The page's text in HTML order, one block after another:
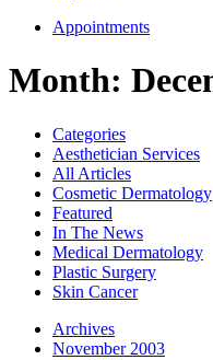
Appointments
Month:
Categories
Aesthetician Services
All Articles
Cosmetic Dermatology
Featured
In The News
Medical Dermatology
Plastic Surgery
Skin Cancer
Archives
November 2003